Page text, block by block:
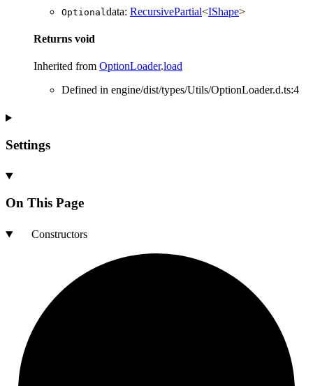
Optional data: RecursivePartial<IShape>
Returns void
Inherited from OptionLoader.load
Defined in engine/dist/types/Utils/OptionLoader.d.ts:4
Settings
On This Page
Constructors